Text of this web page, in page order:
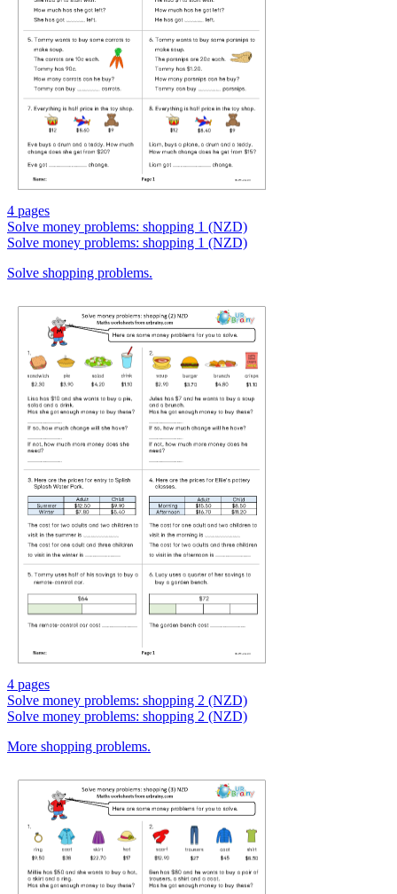
4 pages
Solve money problems: shopping 1 (NZD)
Solve money problems: shopping 1 (NZD)
Solve shopping problems.
4 pages
Solve money problems: shopping 2 (NZD)
Solve money problems: shopping 2 (NZD)
More shopping problems.